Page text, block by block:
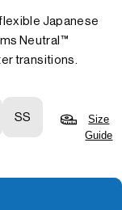
Japanese
Neutral™
transitions.
SS
Size
Guide